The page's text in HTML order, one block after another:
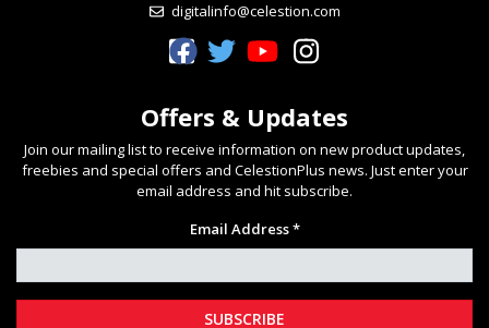
digitalinfo@celestion.com
Celestion Facebook
Celestion Twitter
Celestion YouTube
Celestion Instagram
Offers & Updates
Join our mailing list to receive information on new product updates,
freebies and special offers and CelestionPlus news. Just enter your
email address and hit subscribe.
Email Address *